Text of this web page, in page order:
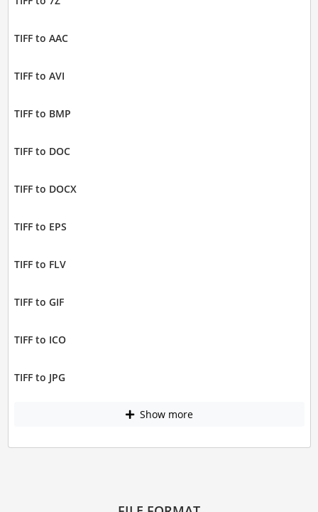
TIFF to AAC
TIFF to AVI
TIFF to BMP
TIFF to DOC
TIFF to DOCX
TIFF to EPS
TIFF to FLV
TIFF to GIF
TIFF to ICO
TIFF to JPG
Show more